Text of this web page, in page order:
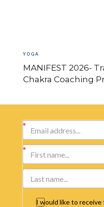
YOGA
MANIFEST 2026-
Chakra Coaching
I would like to